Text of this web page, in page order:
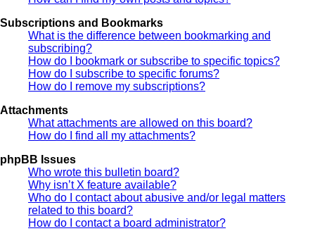
Subscriptions and Bookmarks
What is the difference between bookmarking and
subscribing?
How do I bookmark or subscribe to specific topics?
How do I subscribe to specific forums?
How do I remove my subscriptions?
Attachments
What attachments are allowed on this board?
How do I find all my attachments?
phpBB Issues
Who wrote this bulletin board?
Why isn’t X feature available?
Who do I contact about abusive and/or legal matters
related to this board?
How do I contact a board administrator?